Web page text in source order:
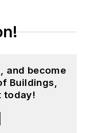
and become
Buildings,
today!